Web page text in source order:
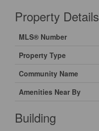
Property Details
MLS® Number
Property Type
Community Name
Amenities Near By
Building